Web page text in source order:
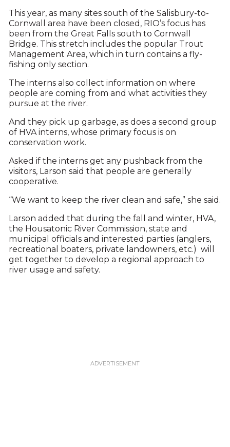
This year, as many sites south of the Salisbury-to-
Cornwall area have been closed, RIO’s focus has
been from the Great Falls south to Cornwall
Bridge. This stretch includes the popular Trout
Management Area, which in turn contains a fly-
fishing only section.
The interns also collect information on where
people are coming from and what activities they
pursue at the river.
And they pick up garbage, as does a second group
of HVA interns, whose primary focus is on
conservation work.
Asked if the interns get any pushback from the
visitors, Larson said that people are generally
cooperative.
“We want to keep the river clean and safe,” she said.
Larson added that during the fall and winter, HVA,
the Housatonic River Commission, state and
municipal officials and interested parties (anglers,
recreational boaters, private landowners, etc.) will
get together to develop a regional approach to
river usage and safety.